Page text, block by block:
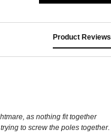
Product Reviews
as nothing fit together
to screw the poles together.